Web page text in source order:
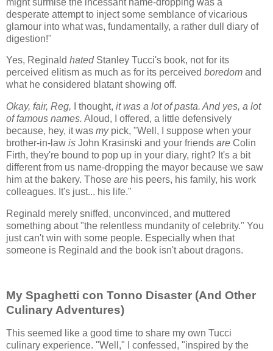
desperate attempt to inject some semblance of vicarious
glamour into what was, fundamentally, a rather dull diary of
digestion!"
Yes, Reginald hated Stanley Tucci's book, not for its
perceived elitism as much as for its perceived boredom and
what he considered blatant showing off.
Okay, fair, Reg, I thought, it was a lot of pasta. And yes, a lot
of famous names. Aloud, I offered, a little defensively
because, hey, it was mypick, "Well, I suppose when your
brother-in-law is John Krasinski and your friends are Colin
Firth, they're bound to pop up in your diary, right? It's a bit
different from us name-dropping the mayor because we saw
him at the bakery. Those are his peers, his family, his work
colleagues. It's just... his life."
Reginald merely sniffed, unconvinced, and muttered
something about "the relentless mundanity of celebrity." You
just can't win with some people. Especially when that
someone is Reginald and the book isn't about dragons.
My Spaghetti con Tonno Disaster (And Other
Culinary Adventures)
This seemed like a good time to share my own Tucci
culinary experience. "Well," I confessed, "inspired by the